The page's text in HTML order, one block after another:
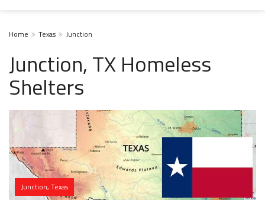
Home Texas Junction
Junction, TX Homeless
Shelters
Junction, Texas